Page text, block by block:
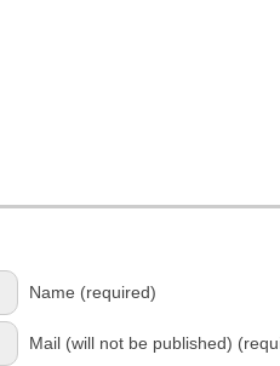
Name (required)
Mail (will not be published)